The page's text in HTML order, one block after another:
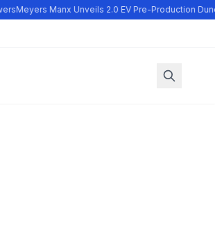
Meyers Manx Unveils 2.0 EV Pre-Production